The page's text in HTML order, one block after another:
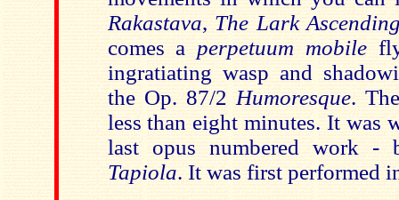
Rakastava, The Lark
comes a perpetuum mobile
ingratiating wasp and
the Op. 87/2 Humoresque.
less than eight minutes. It was
last opus numbered work -
Tapiola. It was first performed